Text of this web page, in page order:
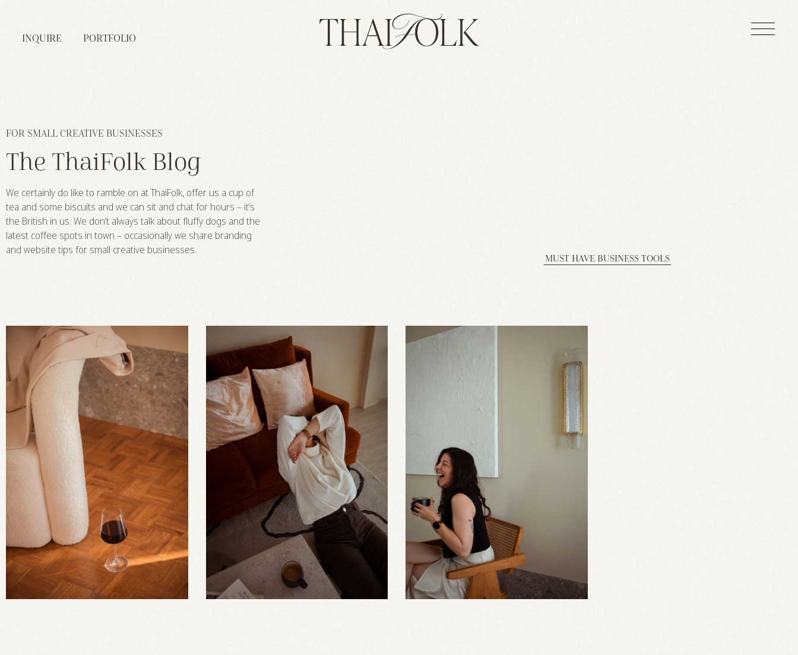
INQUIRE PORTFOLIO
FOR SMALL CREATIVE BUSINESSES
The ThaiFolk Blog
We certainly do like to ramble on at ThaiFolk, offer us a cup of
tea and some biscuits and we can sit and chat for hours – it’s
the British in us. We don’t always talk about fluffy dogs and the
latest coffee spots in town – occasionally we share branding
and website tips for small creative businesses.
MUST HAVE BUSINESS TOOLS